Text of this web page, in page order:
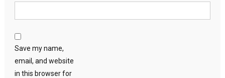
Save my name,
email, and website
in this browser for